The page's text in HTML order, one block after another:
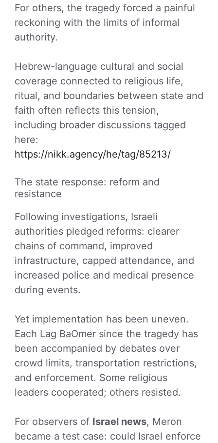
For others, the tragedy forced a painful
reckoning with the limits of informal
authority.
Hebrew-language cultural and social
coverage connected to religious life,
ritual, and boundaries between state and
faith often reflects this tension,
including broader discussions tagged
here:
https://nikk.agency/he/tag/85213/
The state response: reform and
resistance
Following investigations, Israeli
authorities pledged reforms: clearer
chains of command, improved
infrastructure, capped attendance, and
increased police and medical presence
during events.
Yet implementation has been uneven.
Each Lag BaOmer since the tragedy has
been accompanied by debates over
crowd limits, transportation restrictions,
and enforcement. Some religious
leaders cooperated; others resisted.
For observers of Israel news, Meron
became a test case: could Israel enforce